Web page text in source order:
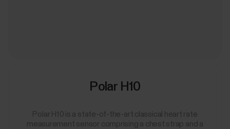
Polar H10
Polar H10 is a state-of-the-art classical heart rate
measurement sensor comprising a chest strap and a